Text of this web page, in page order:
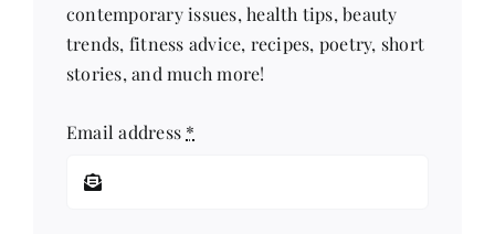
contemporary issues, health tips, beauty
trends, fitness advice, recipes, poetry, short
stories, and much more!
Email address *